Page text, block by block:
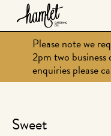
Please note we
2pm two business
enquiries please
Sweet